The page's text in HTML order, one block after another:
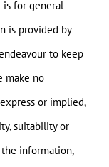
for general
is provided by
to keep
make no
or implied,
suitability or
information,